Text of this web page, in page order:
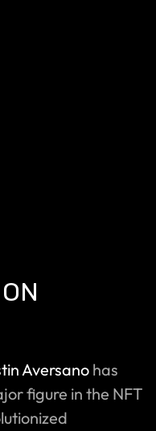
ON
Aversano has
figure in the NFT